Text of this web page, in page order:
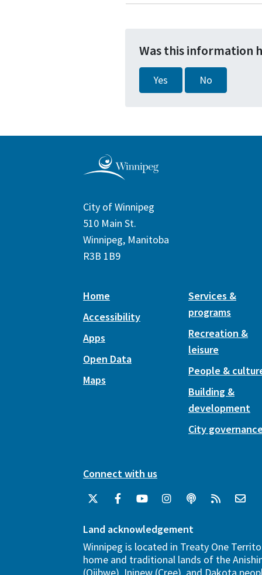
Was this information
Yes No
City of Winnipeg
510 Main St.
Winnipeg, Manitoba
R3B 1B9
Home
Accessibility
Apps
Open Data
Maps
Services &
programs
Recreation &
leisure
People &
Building &
development
City
Connect with us
Land acknowledgement
Winnipeg is located in Treaty One
home and traditional lands of the